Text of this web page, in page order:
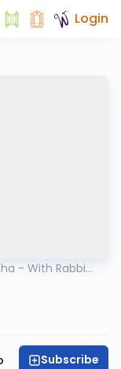
Login
- With Rabbi
Subscribe